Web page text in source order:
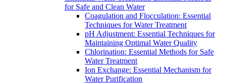
for Safe and Clean Water
Coagulation and Flocculation: Essential
Techniques for Water Treatment
pH Adjustment: Essential Techniques for
Maintaining Optimal Water Quality
Chlorination: Essential Methods for Safe
Water Treatment
Ion Exchange: Essential Mechanism for
Water Purification